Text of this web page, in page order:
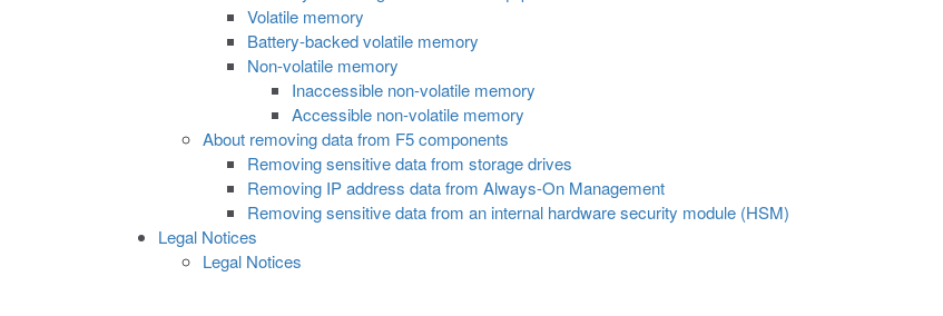
Volatile memory
Battery-backed volatile memory
Non-volatile memory
Inaccessible non-volatile memory
Accessible non-volatile memory
About removing data from F5 components
Removing sensitive data from storage drives
Removing IP address data from Always-On Management
Removing sensitive data from an internal hardware security module (HSM)
Legal Notices
Legal Notices